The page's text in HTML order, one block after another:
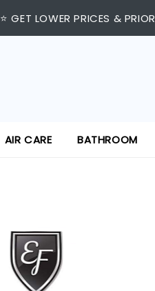
⭐ GET LOWER PRICES &
AIR CARE BATHROOM